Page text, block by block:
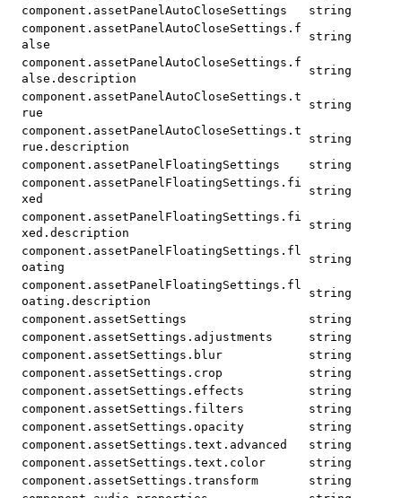
component.assetPanelAutoCloseSettings
string
component.assetPanelAutoCloseSettings.f
alse
string
component.assetPanelAutoCloseSettings.f
alse.description
string
component.assetPanelAutoCloseSettings.t
rue
string
component.assetPanelAutoCloseSettings.t
rue.description
string
component.assetPanelFloatingSettings
string
component.assetPanelFloatingSettings.fi
xed
string
component.assetPanelFloatingSettings.fi
xed.description
string
component.assetPanelFloatingSettings.fl
oating
string
component.assetPanelFloatingSettings.fl
oating.description
string
component.assetSettings
string
component.assetSettings.adjustments
string
component.assetSettings.blur
string
component.assetSettings.crop
string
component.assetSettings.effects
string
component.assetSettings.filters
string
component.assetSettings.opacity
string
component.assetSettings.text.advanced
string
component.assetSettings.text.color
string
component.assetSettings.transform
string